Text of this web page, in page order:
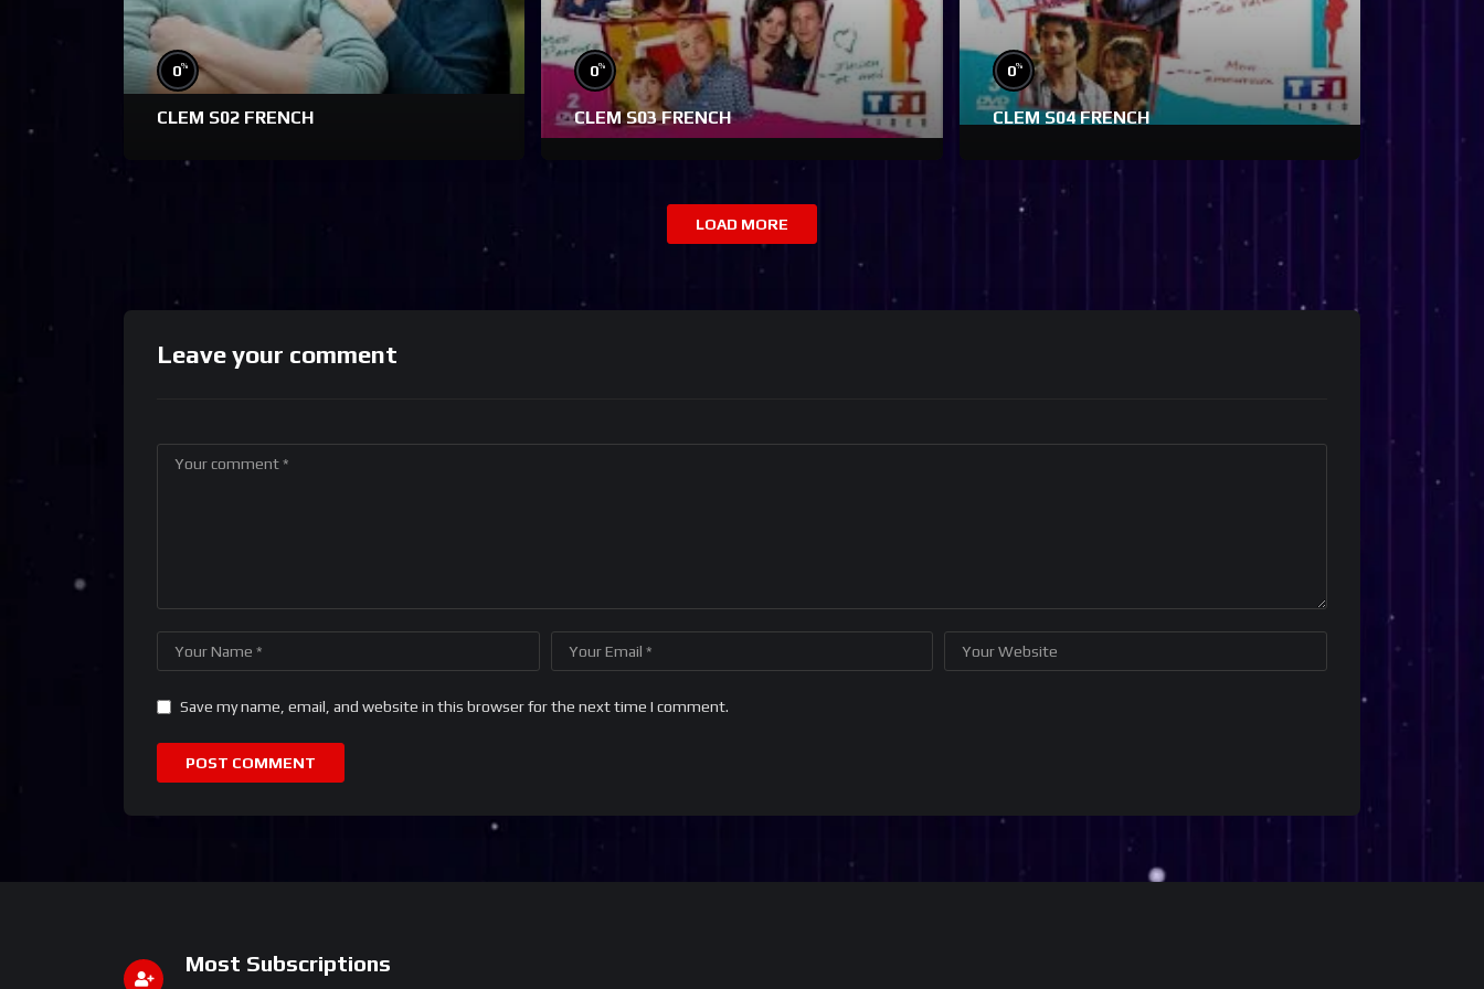
0%
CLEM S02 FRENCH
0%
CLEM S03 FRENCH
0%
CLEM S04 FRENCH
LOAD MORE
Leave your comment
Save my name, email, and website in this browser for the next time I comment.
Most Subscriptions